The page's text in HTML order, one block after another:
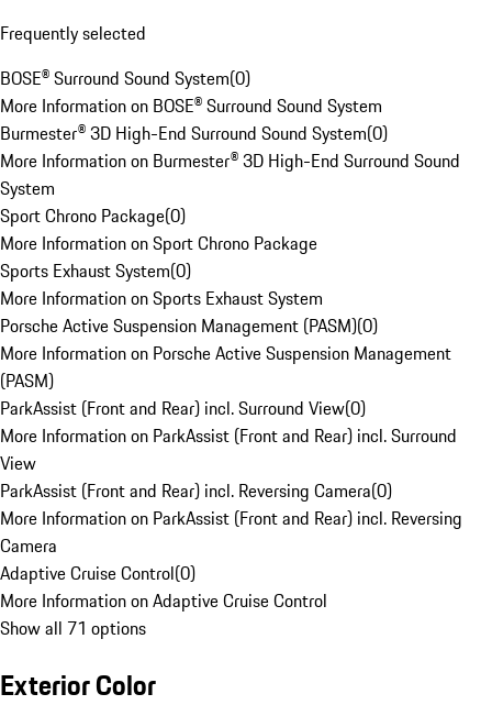
Frequently selected
BOSE® Surround Sound System(0)
More Information on BOSE® Surround Sound System
Burmester® 3D High-End Surround Sound System(0)
More Information on Burmester® 3D High-End Surround Sound
System
Sport Chrono Package(0)
More Information on Sport Chrono Package
Sports Exhaust System(0)
More Information on Sports Exhaust System
Porsche Active Suspension Management (PASM)(0)
More Information on Porsche Active Suspension Management
(PASM)
ParkAssist (Front and Rear) incl. Surround View(0)
More Information on ParkAssist (Front and Rear) incl. Surround
View
ParkAssist (Front and Rear) incl. Reversing Camera(0)
More Information on ParkAssist (Front and Rear) incl. Reversing
Camera
Adaptive Cruise Control(0)
More Information on Adaptive Cruise Control
Show all 71 options
Exterior Color